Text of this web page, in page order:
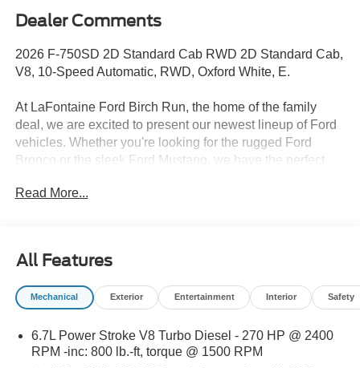
Dealer Comments
2026 F-750SD 2D Standard Cab RWD 2D Standard Cab,
V8, 10-Speed Automatic, RWD, Oxford White, E.
At LaFontaine Ford Birch Run, the home of the family
deal, we are excited to present our newest lineup of Ford
vehicles. Whether you're looking for the rugged Ford
Bronco or the sleek Ford Mustang, we have the perfect
exclusive deals, and a friendly, knowledgeable staff ready
today! All Sale Prices includes: A/Z Plan Pricing, and Ford
Financing Rebate is offered.Fleet eligible Rebate. Must
provide a current Ford Fin number Price includes dealer
Read More...
All Features
Mechanical Exterior Entertainment Interior Safety
6.7L Power Stroke V8 Turbo Diesel - 270 HP @ 2400
RPM -inc: 800 lb.-ft, torque @ 1500 RPM